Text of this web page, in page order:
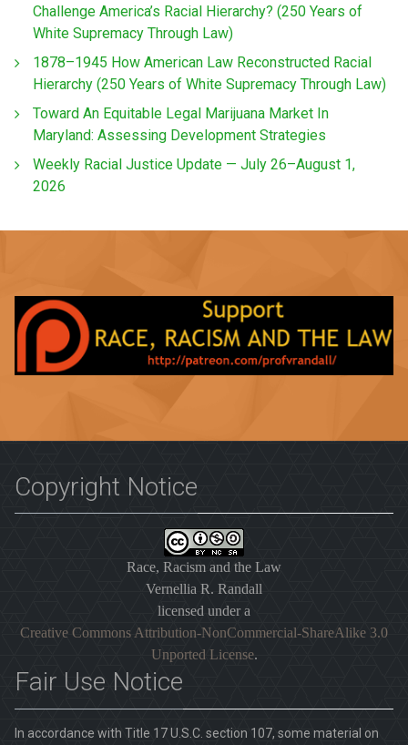
Challenge America’s Racial Hierarchy? (250 Years of
White Supremacy Through Law)
1878–1945 How American Law Reconstructed Racial
Hierarchy (250 Years of White Supremacy Through Law)
Toward An Equitable Legal Marijuana Market In
Maryland: Assessing Development Strategies
Weekly Racial Justice Update — July 26–August 1,
2026
Copyright Notice
Race, Racism and the Law
Vernellia R. Randall
licensed under a
Creative Commons Attribution-NonCommercial-ShareAlike 3.0
Unported License.
Fair Use Notice
In accordance with Title 17 U.S.C. section 107, some material on